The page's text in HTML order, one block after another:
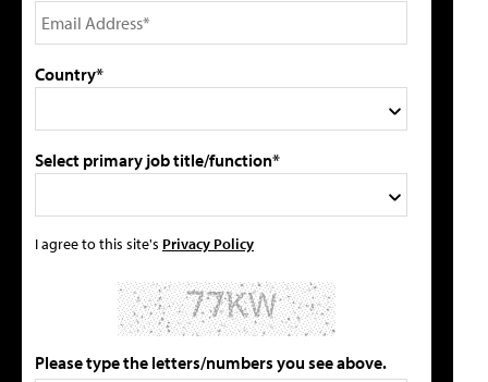
Country*
Select primary job title/function*
I agree to this site's Privacy Policy
Please type the letters/numbers you see above.